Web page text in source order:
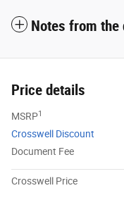
Notes from the
Price details
MSRP1
Crosswell Discount
Document Fee
Crosswell Price